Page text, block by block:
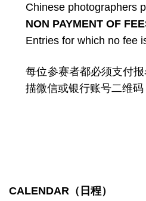
Chinese photographers
NON PAYMENT OF
Entries for which no fee
每位参赛者都必须支付
描微信或银行账号二维
CALENDAR （日程）